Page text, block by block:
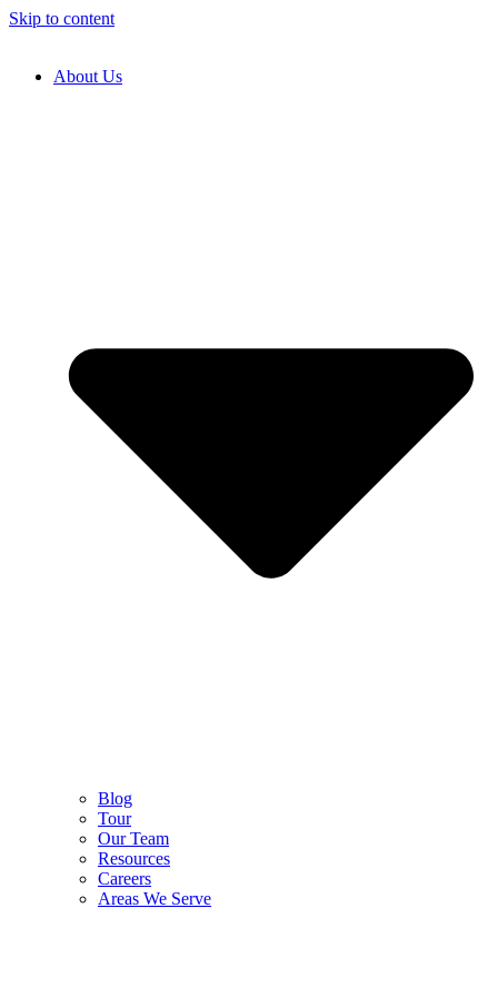
Skip to content
About Us
Blog
Tour
Our Team
Resources
Careers
Areas We Serve